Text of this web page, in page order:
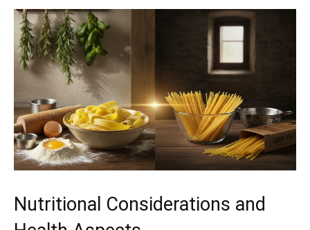
Nutritional Considerations and